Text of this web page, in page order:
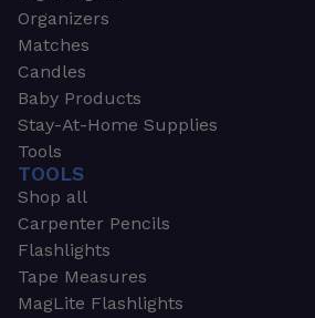
Organizers
Matches
Candles
Baby Products
Stay-At-Home Supplies
Tools
TOOLS
Shop all
Carpenter Pencils
Flashlights
Tape Measures
MagLite Flashlights